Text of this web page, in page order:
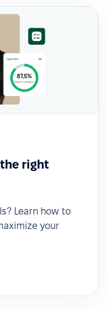
the right
Learn how to
your